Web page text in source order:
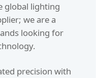
global lighting
we are a
looking for
precision with